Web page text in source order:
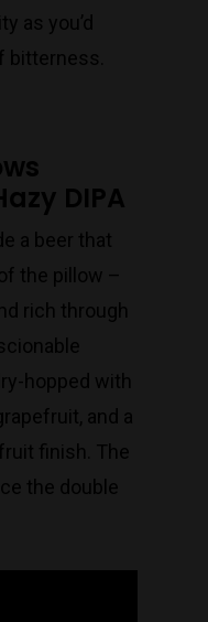
as you’d
bitterness.
DIPA
a beer that
the pillow –
rich through
hopped with
and a
finish. The
the double